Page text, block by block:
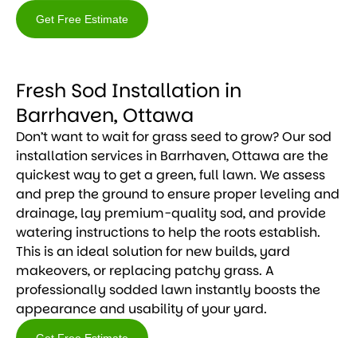
Get Free Estimate
Estimate
Fresh Sod Installation in
Barrhaven, Ottawa
Don’t want to wait for grass seed to grow? Our sod
installation services in Barrhaven, Ottawa are the
quickest way to get a green, full lawn. We assess
and prep the ground to ensure proper leveling and
drainage, lay premium-quality sod, and provide
watering instructions to help the roots establish.
This is an ideal solution for new builds, yard
makeovers, or replacing patchy grass. A
professionally sodded lawn instantly boosts the
appearance and usability of your yard.